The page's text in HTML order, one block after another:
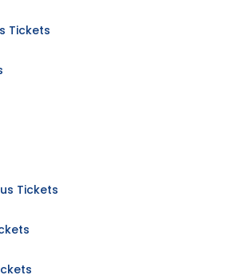
Tickets
Tickets